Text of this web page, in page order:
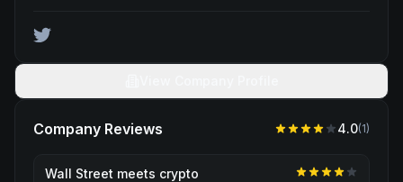
Company Reviews 4.0(1)
Wall Street meets crypto